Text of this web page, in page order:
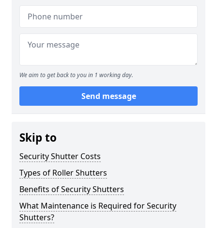
We aim to get back to you in 1 working day.
Send message
Skip to
Security Shutter Costs
Types of Roller Shutters
Benefits of Security Shutters
What Maintenance is Required for Security
Shutters?